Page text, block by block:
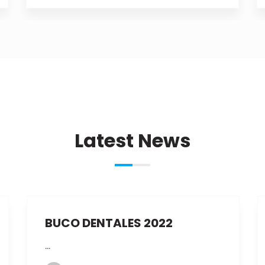
Latest News
BUCO DENTALES 2022
...